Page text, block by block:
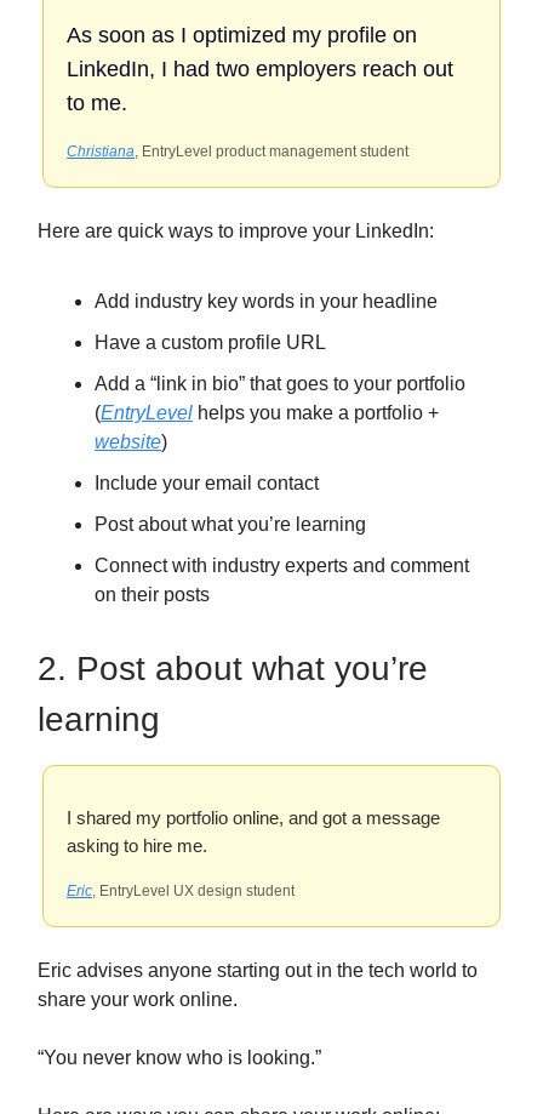
As soon as I optimized my profile on
LinkedIn, I had two employers reach out
to me.
Christiana, EntryLevel product management student
Here are quick ways to improve your LinkedIn:
Add industry key words in your headline
Have a custom profile URL
Add a “link in bio” that goes to your portfolio
(EntryLevel helps you make a portfolio +
website)
Include your email contact
Post about what you’re learning
Connect with industry experts and comment
on their posts
2. Post about what you’re
learning
I shared my portfolio online, and got a message
asking to hire me.
Eric, EntryLevel UX design student
Eric advises anyone starting out in the tech world to
share your work online.
“You never know who is looking.”